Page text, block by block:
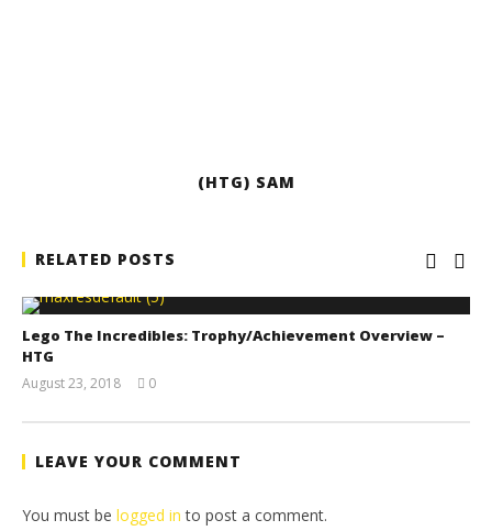
(HTG) SAM
RELATED POSTS
Lego The Incredibles: Trophy/Achievement Overview –
HTG
August 23, 2018
Brian
0
LEAVE YOUR COMMENT
You must be logged in to post a comment.